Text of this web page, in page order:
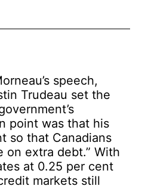
speech,
Trudeau set the
point was that his
so that Canadians
on extra debt.” With
at 0.25 per cent
markets still